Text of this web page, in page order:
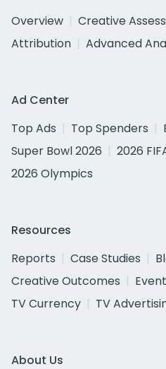
Overview
Creative
Attribution
Advanced
Ad Center
Top Ads
Top Spenders
Super Bowl 2026
2026
2026 Olympics
Resources
Reports
Case Studies
Creative Outcomes
TV Currency
TV
About Us